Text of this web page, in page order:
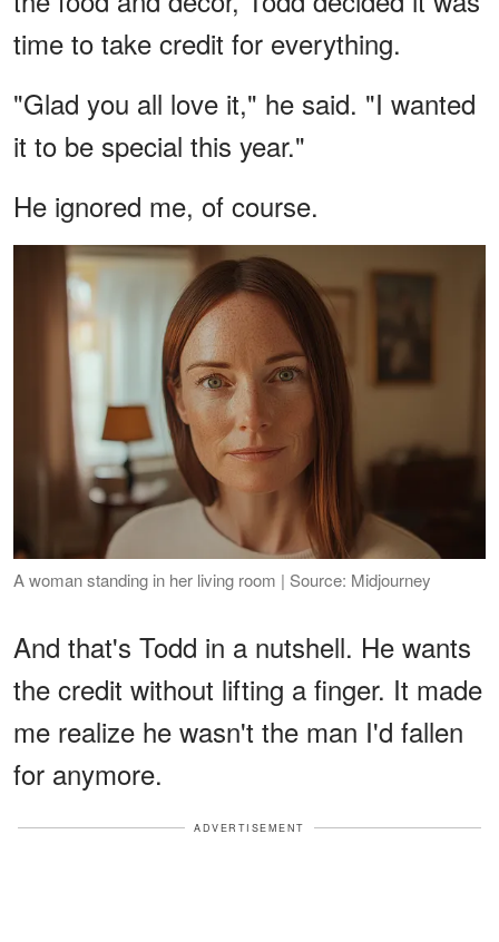
time to take credit for everything.
"Glad you all love it," he said. "I wanted
it to be special this year."
He ignored me, of course.
A woman standing in her living room | Source: Midjourney
And that's Todd in a nutshell. He wants
the credit without lifting a finger. It made
me realize he wasn't the man I'd fallen
for anymore.
ADVERTISEMENT